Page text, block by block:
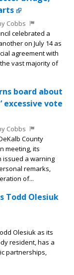
Cobbs
celebrated a
on July 14 as
agreement with
vast majority of
board about
excessive vote
Cobbs
County
meeting, its
a warning
remarks,
of...
Todd Olesiuk
Olesiuk as its
resident, has a
partnerships,